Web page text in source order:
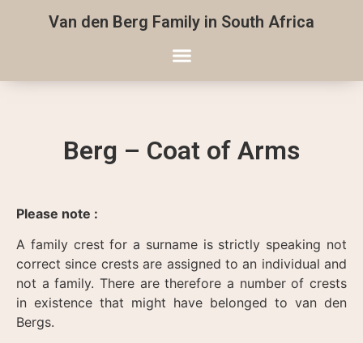
Van den Berg Family in South Africa
Berg – Coat of Arms
Please note :
A family crest for a surname is strictly speaking not
correct since crests are assigned to an individual and
not a family. There are therefore a number of crests
in existence that might have belonged to van den
Bergs.